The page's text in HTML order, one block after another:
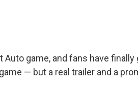
game, and fans have finally
— but a real trailer and a